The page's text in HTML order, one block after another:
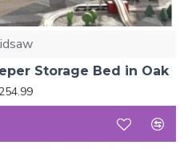
Storage Bed in Oak